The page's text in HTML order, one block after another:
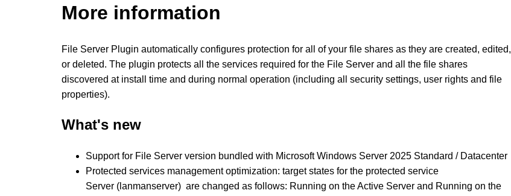
More information
File Server Plugin automatically configures protection for all of your file shares as they are created, edited,
or deleted. The plugin protects all the services required for the File Server and all the file shares
discovered at install time and during normal operation (including all security settings, user rights and file
properties).
What's new
Support for File Server version bundled with Microsoft Windows Server 2025 Standard / Datacenter
Protected services management optimization: target states for the protected service
Server (lanmanserver) are changed as follows: Running on the Active Server and Running on the